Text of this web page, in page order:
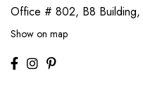
Office # 802, B8 Building,
Show on map